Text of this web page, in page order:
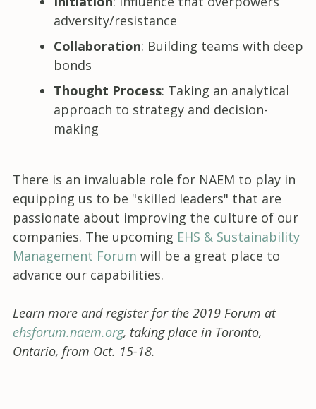
adversity/resistance
Collaboration: Building teams with deep
bonds
Thought Process: Taking an analytical
approach to strategy and decision-
making
There is an invaluable role for NAEM to play in
equipping us to be "skilled leaders" that are
passionate about improving the culture of our
companies. The upcoming EHS & Sustainability
Management Forum will be a great place to
advance our capabilities.
Learn more and register for the 2019 Forum at
ehsforum.naem.org, taking place in Toronto,
Ontario, from Oct. 15-18.